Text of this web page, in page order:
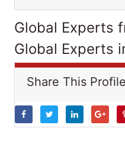
Global Experts
Global Experts
Share This Profile